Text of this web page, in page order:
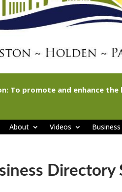
To promote and enhance
About Videos
Directory